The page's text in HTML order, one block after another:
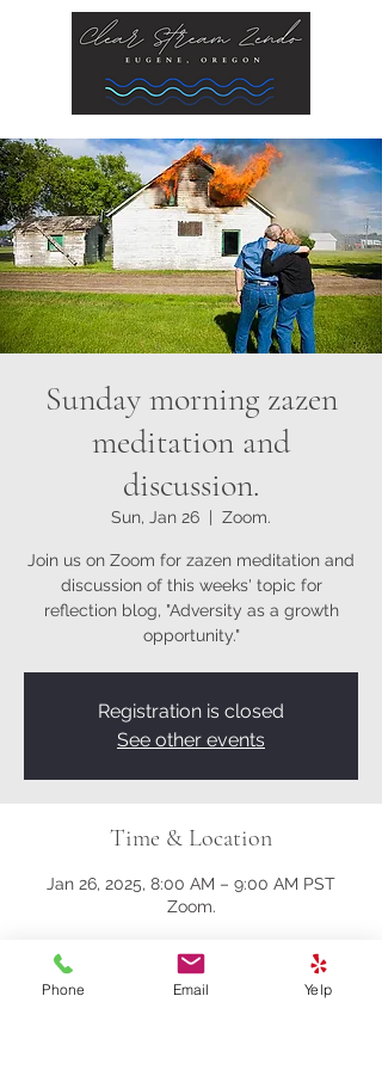
Sunday morning zazen
meditation and
discussion.
Sun, Jan 26 Zoom.
Join us on Zoom for zazen meditation and
discussion of this weeks' topic for
reflection blog, "Adversity as a growth
opportunity."
Registration is closed
See other events
Time & Location
Jan 26, 2025, 8:00 AM – 9:00 AM PST
Zoom.
About the event
Phone Email Yelp